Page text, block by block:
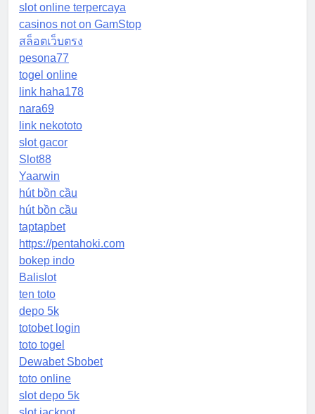
slot online terpercaya
casinos not on GamStop
สล็อตเว็บตรง
pesona77
togel online
link haha178
nara69
link nekototo
slot gacor
Slot88
Yaarwin
hút bồn cầu
hút bồn cầu
taptapbet
https://pentahoki.com
bokep indo
Balislot
ten toto
depo 5k
totobet login
toto togel
Dewabet Sbobet
toto online
slot depo 5k